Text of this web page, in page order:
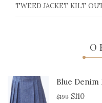
TWEED JACKET KILT
Blue
$199 $110